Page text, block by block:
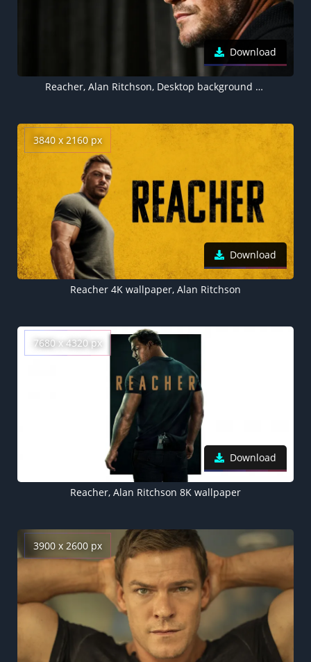
Download
Reacher, Alan Ritchson, Desktop background 5K
3840 x 2160 px
Download
Reacher 4K wallpaper, Alan Ritchson
7680 x 4320 px
Download
Reacher, Alan Ritchson 8K wallpaper
3900 x 2600 px